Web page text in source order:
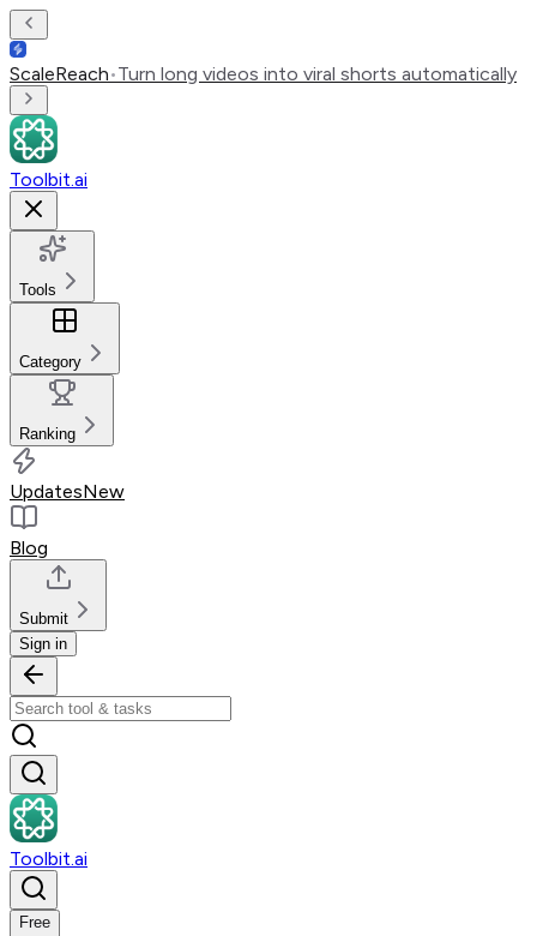
ScaleReach•Turn long videos into viral shorts automatically
Toolbit.ai
Tools
Category
Ranking
UpdatesNew
Blog
Submit
Sign in
Toolbit.ai
Free